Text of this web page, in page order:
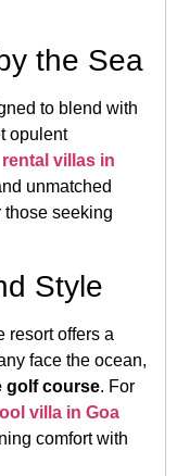
the Sea
to blend with
opulent
rental villas in
unmatched
those seeking
Style
resort offers a
face the ocean,
golf course. For
villa in Goa
comfort with